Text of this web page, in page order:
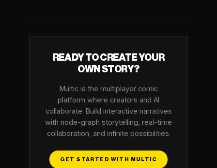
READY TO CREATE YOUR
OWN STORY?
Multic is the multiplayer comic
platform where creators and AI
collaborate. Build interactive narratives
with node-graph storytelling, real-time
collaboration, and infinite possibilities.
GET STARTED WITH MULTIC